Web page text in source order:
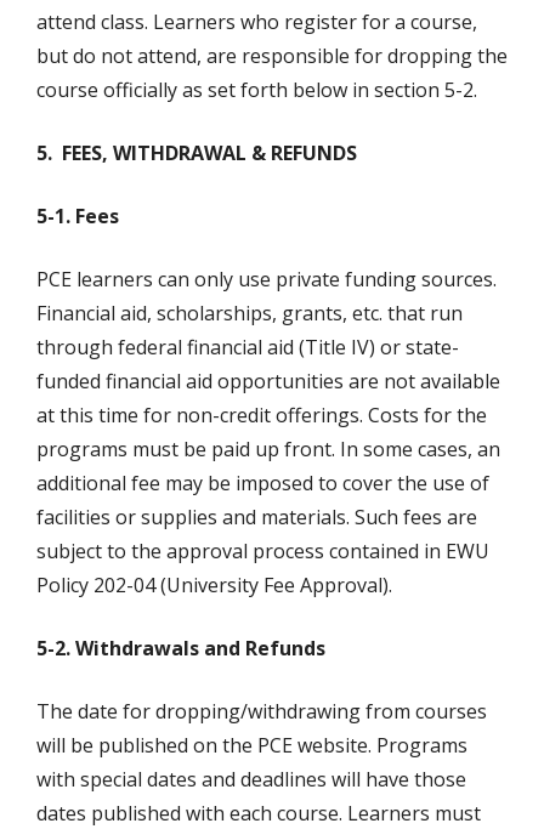
attend class. Learners who register for a course,
but do not attend, are responsible for dropping the
course officially as set forth below in section 5-2.
5. FEES, WITHDRAWAL & REFUNDS
5-1. Fees
PCE learners can only use private funding sources.
Financial aid, scholarships, grants, etc. that run
through federal financial aid (Title IV) or state-
funded financial aid opportunities are not available
at this time for non-credit offerings. Costs for the
programs must be paid up front. In some cases, an
additional fee may be imposed to cover the use of
facilities or supplies and materials. Such fees are
subject to the approval process contained in EWU
Policy 202-04 (University Fee Approval).
5-2. Withdrawals and Refunds
The date for dropping/withdrawing from courses
will be published on the PCE website. Programs
with special dates and deadlines will have those
dates published with each course. Learners must